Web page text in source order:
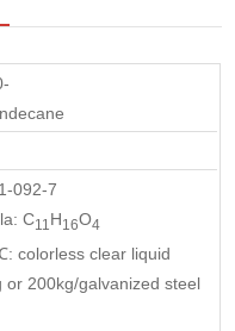
092-7
C11 H16O4
colorless clear liquid
or 200kg/galvanized steel